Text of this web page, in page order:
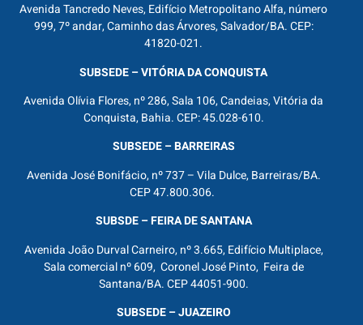
Avenida Tancredo Neves, Edifício Metropolitano Alfa, número
999, 7º andar, Caminho das Árvores, Salvador/BA. CEP:
41820-021.
SUBSEDE – VITÓRIA DA CONQUISTA
Avenida Olívia Flores, nº 286, Sala 106, Candeias, Vitória da
Conquista, Bahia. CEP: 45.028-610.
SUBSEDE – BARREIRAS
Avenida José Bonifácio, nº 737 – Vila Dulce, Barreiras/BA.
CEP 47.800.306.
SUBSDE – FEIRA DE SANTANA
Avenida João Durval Carneiro, nº 3.665, Edifício Multiplace,
Sala comercial nº 609, Coronel José Pinto, Feira de
Santana/BA. CEP 44051-900.
SUBSEDE – JUAZEIRO